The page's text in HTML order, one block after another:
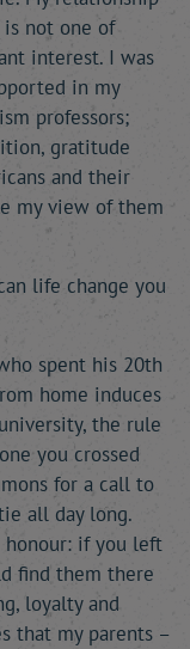
not one of
interest. I was
in my
professors;
gratitude
and their
my view of them
life change you
spent his 20th
home induces
the rule
you crossed
for a call to
all day long.
honour: if you left
find them there
loyalty and
that my parents –